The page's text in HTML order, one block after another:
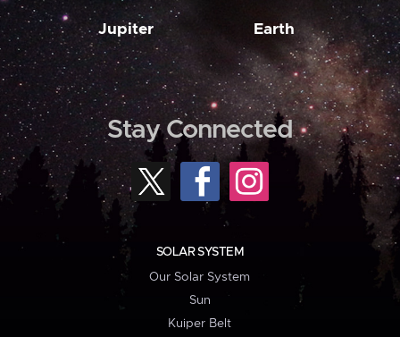
Jupiter Earth
Stay Connected
SOLAR SYSTEM
Our Solar System
Sun
Kuiper Belt